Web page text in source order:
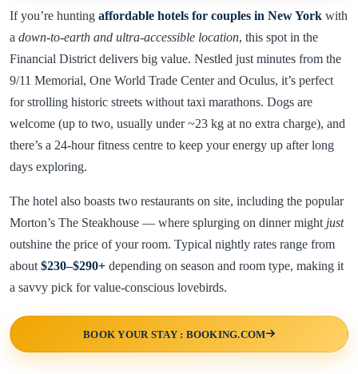
If you’re hunting affordable hotels for couples in New York with
a down-to-earth and ultra-accessible location, this spot in the
Financial District delivers big value. Nestled just minutes from the
9/11 Memorial, One World Trade Center and Oculus, it’s perfect
for strolling historic streets without taxi marathons. Dogs are
welcome (up to two, usually under ~23 kg at no extra charge), and
there’s a 24-hour fitness centre to keep your energy up after long
days exploring.
The hotel also boasts two restaurants on site, including the popular
Morton’s The Steakhouse — where splurging on dinner might just
outshine the price of your room. Typical nightly rates range from
about $230–$290+ depending on season and room type, making it
a savvy pick for value-conscious lovebirds.
BOOK YOUR STAY : BOOKING.COM